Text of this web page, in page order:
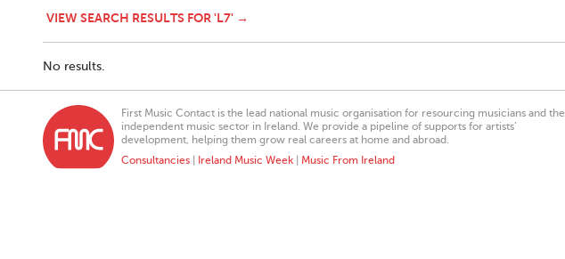
VIEW SEARCH RESULTS FOR 'L7' →
No results.
First Music Contact is the lead national music organisation for resourcing musicians and the
independent music sector in Ireland. We provide a pipeline of supports for artists’
development, helping them grow real careers at home and abroad.
Consultancies
Ireland Music Week Music From Ireland